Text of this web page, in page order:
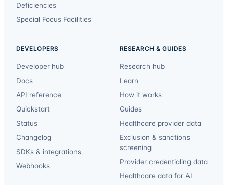
Deficiencies
Special Focus Facilities
DEVELOPERS
Developer hub
Docs
API reference
Quickstart
Status
Changelog
SDKs & integrations
Webhooks
RESEARCH & GUIDES
Research hub
Learn
How it works
Guides
Healthcare provider data
Exclusion & sanctions
screening
Provider credentialing data
Healthcare data for AI